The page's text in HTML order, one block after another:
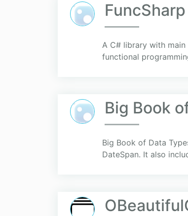
FuncSharp
A C# library with
functional
Big Book
Big Book of Data
DateSpan. It also